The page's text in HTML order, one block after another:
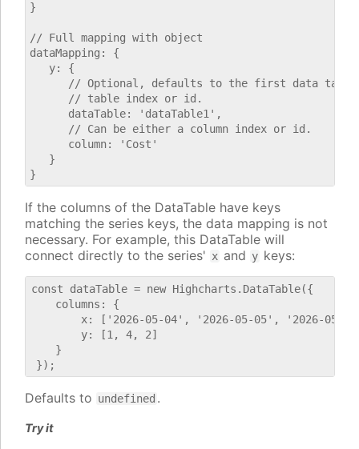
}
// Full mapping with object
dataMapping: {
   y: {
// Optional, defaults to the first data
      // table index or id.
      dataTable: 'dataTable1',
      // Can be either a column index or id.
      column: 'Cost'
   }
If the columns of the DataTable have keys
matching the series keys, the data mapping is not
necessary. For example, this DataTable will
connect directly to the series' x and y keys:
const dataTable = new Highcharts.DataTable({
    columns: {
x: ['2026-05-04', '2026-05-05', '2026-05-
        y: [1, 4, 2]
    }
Defaults to undefined .
Try it